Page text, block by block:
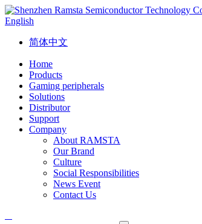
English
简体中文
Home
Products
Gaming peripherals
Solutions
Distributor
Support
Company
About RAMSTA
Our Brand
Culture
Social Responsibilities
News Event
Contact Us